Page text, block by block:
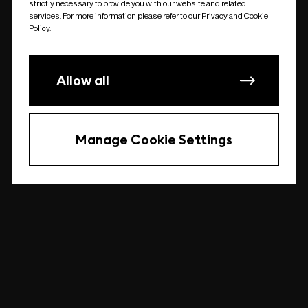
undefined
strictly necessary to provide you with our website and related
services. For more information please refer to our Privacy and Cookie
Policy.
Allow all
Manage Cookie Settings